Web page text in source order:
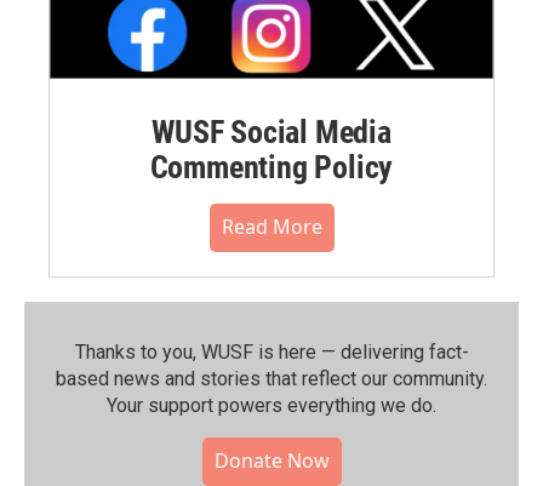
WUSF Social Media
Commenting Policy
Read More
Thanks to you, WUSF is here — delivering fact-
based news and stories that reflect our community.⁠
Your support powers everything we do.
Donate Now